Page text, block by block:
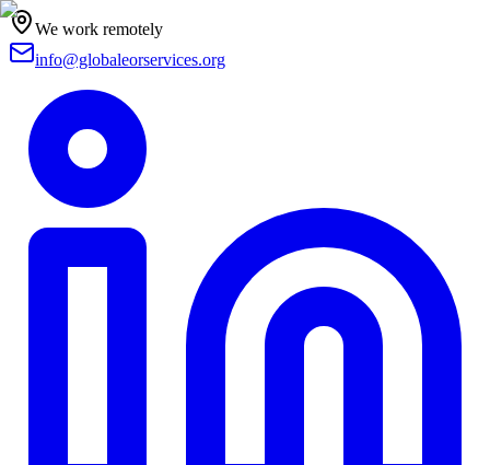
We work remotely
info@globaleorservices.org